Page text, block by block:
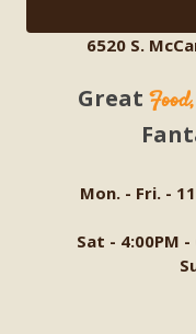
6520 S.
Great Food,
Mon. - Fri. -
Sat - 4:00PM